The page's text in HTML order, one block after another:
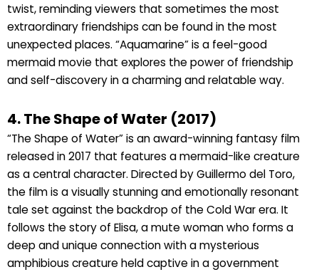
twist, reminding viewers that sometimes the most
extraordinary friendships can be found in the most
unexpected places. “Aquamarine” is a feel-good
mermaid movie that explores the power of friendship
and self-discovery in a charming and relatable way.
4. The Shape of Water (2017)
“The Shape of Water” is an award-winning fantasy film
released in 2017 that features a mermaid-like creature
as a central character. Directed by Guillermo del Toro,
the film is a visually stunning and emotionally resonant
tale set against the backdrop of the Cold War era. It
follows the story of Elisa, a mute woman who forms a
deep and unique connection with a mysterious
amphibious creature held captive in a government